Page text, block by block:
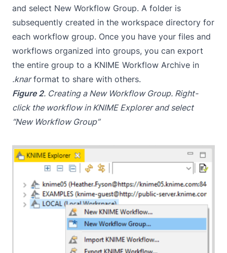
and select New Workflow Group. A folder is
subsequently created in the workspace directory for
each workflow group. Once you have your files and
workflows organized into groups, you can export
the entire group to a KNIME Workflow Archive in
.knarformat to share with others.
Figure 2. Creating a New Workflow Group. Right-
click the workflow in KNIME Explorer and select
“New Workflow Group”